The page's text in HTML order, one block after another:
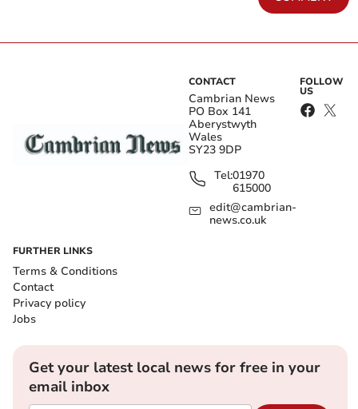
CONTACT
Cambrian News
PO Box 141
Aberystwyth
Wales
SY23 9DP
Tel:01970
615000
edit@cambrian-
news.co.uk
FOLLOW
US
FURTHER LINKS
Terms & Conditions
Contact
Privacy policy
Jobs
Get your latest local news for free in your
email inbox